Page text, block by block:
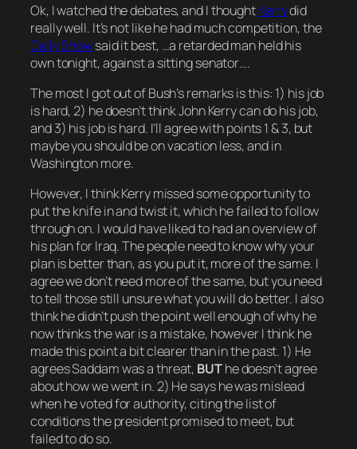
Ok, I watched the debates, and I thoughtKerrydid
really well. It’s not like he had much competition, the
Daily Showsaid it best, …a retarded man held his
own tonight, against a sitting senator….
The most I got out of Bush’s remarks is this: 1) his job
is hard, 2) he doesn’t think John Kerry can do his job,
and 3) his job is hard. I’ll agree with points 1 & 3, but
maybe you should be on vacation less, and in
Washington more.
However, I think Kerry missed some opportunity to
put the knife in and twist it, which he failed to follow
through on. I would have liked to had an overview of
his plan for Iraq. The people need to know why your
plan is better than, as you put it,more of the same. I
agree we don’t need more of the same, but you need
to tell those still unsure what you will do better. I also
think he didn’t push the point well enough of why he
now thinks the war is a mistake, however I think he
made this point a bit clearer than in the past. 1) He
agrees Saddam was a threat, BUThe doesn’t agree
about how we went in. 2) He says he was mislead
when he voted for authority, citing the list of
conditions the president promised to meet, but
failed to do so.